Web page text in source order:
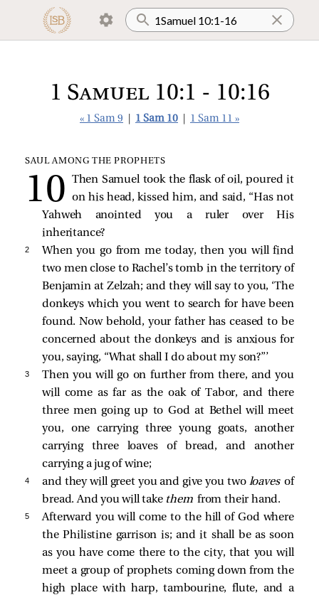
1 Samuel 10:1 - 10:16
« 1 Sam 9 1 Sam 10 1 Sam 11 »
SAUL AMONG THE PROPHETS
Then Samuel took the flask of oil, poured it
on his head, kissed him, and said, “Has not
Yahweh anointed you a ruler over His
inheritance?
2
When you go from me today, then you will find
two men close to Rachel’s tomb in the territory of
Benjamin at Zelzah; and they will say to you, ‘The
donkeys which you went to search for have been
found. Now behold, your father has ceased to be
concerned about the donkeys and is anxious for
you, saying, “What shall I do about my son?”’
3
Then you will go on further from there, and you
will come as far as the oak of Tabor, and there
three men going up to God at Bethel will meet
you, one carrying three young goats, another
carrying three loaves of bread, and another
carrying a jug of wine;
4 and they will greet you and give you two loavesof
bread. And you will take them from their hand.
5
Afterward you will come to the hill of God where
the Philistine garrison is; and it shall be as soon
as you have come there to the city, that you will
meet a group of prophets coming down from the
high place with harp, tambourine, flute, and a